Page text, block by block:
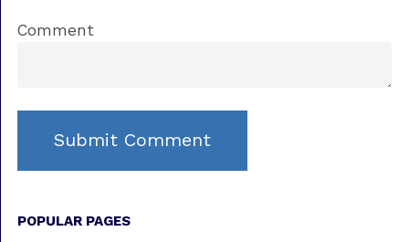
Comment
POPULAR PAGES